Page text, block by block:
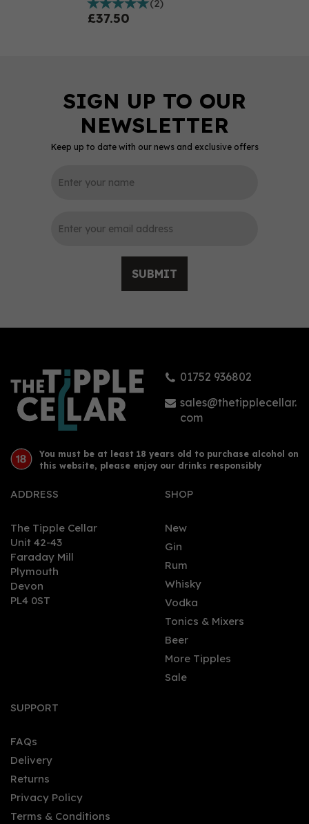
(2)
£37.50
£35.00
Kirkjuvagr - Aurora
Keep up to date with our news and exclusive offers
SUBMIT
01752 936802
sales@thetipplecellar.
com
You must be at least 18 years old to purchase alcohol on
this website, please enjoy our drinks responsibly
ADDRESS
The Tipple Cellar
Unit 42-43
Faraday Mill
Plymouth
Devon
PL4 0ST
SHOP
New
Gin
Rum
Whisky
Vodka
Tonics & Mixers
Beer
More Tipples
Sale
SUPPORT
FAQs
Delivery
Returns
Privacy Policy
Terms & Conditions